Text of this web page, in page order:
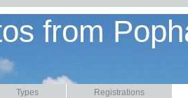
from
Types Registrations